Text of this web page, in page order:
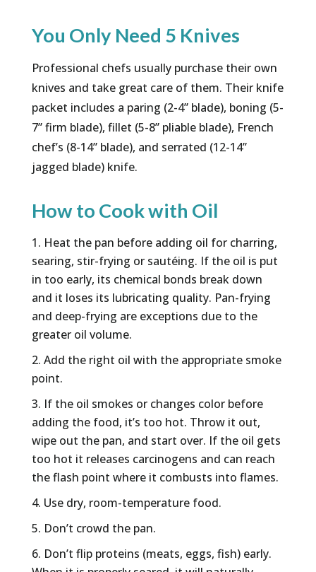
You Only Need 5 Knives
Professional chefs usually purchase their own
knives and take great care of them. Their knife
packet includes a paring (2-4” blade), boning (5-
7” firm blade), fillet (5-8” pliable blade), French
chef’s (8-14” blade), and serrated (12-14”
jagged blade) knife.
How to Cook with Oil
Heat the pan before adding oil for charring,
searing, stir-frying or sautéing. If the oil is put
in too early, its chemical bonds break down
and it loses its lubricating quality. Pan-frying
and deep-frying are exceptions due to the
greater oil volume.
Add the right oil with the appropriate smoke
point.
If the oil smokes or changes color before
adding the food, it’s too hot. Throw it out,
wipe out the pan, and start over. If the oil gets
too hot it releases carcinogens and can reach
the flash point where it combusts into flames.
Use dry, room-temperature food.
Don’t crowd the pan.
Don’t flip proteins (meats, eggs, fish) early.